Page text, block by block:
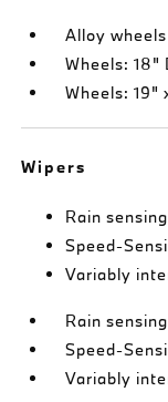
Alloy wheels
Wheels: 18"
Wheels: 19"
Wipers
Rain
Speed-
Variably
Rain
Speed-
Variably